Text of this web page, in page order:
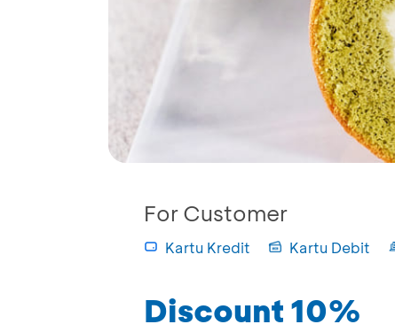
For Customer
Kartu Kredit Kartu Debit
Discount 10%